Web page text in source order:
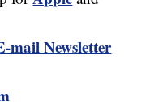
mail Newsletter